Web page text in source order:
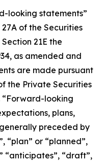
looking statements”
of the Securities
21E the
as amended and
are made pursuant
the Private Securities
“Forward-looking
plans,
preceded by
“plan” or “planned”,
“anticipates”, “draft”,